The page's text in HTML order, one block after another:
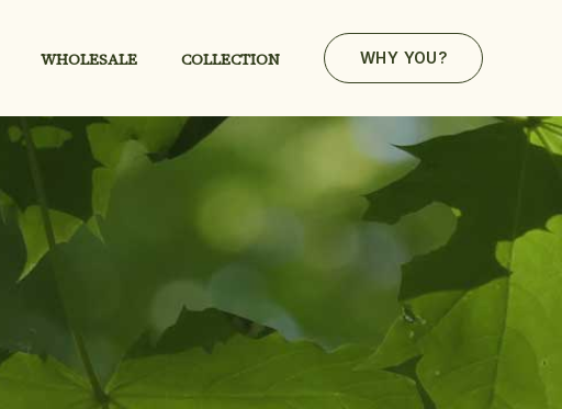
WHOLESALE COLLECTION WHY YOU?